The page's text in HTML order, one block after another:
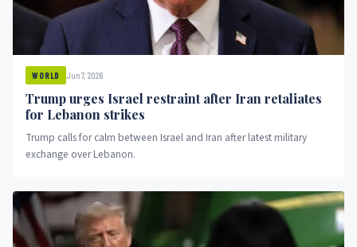
WORLD Jun 7, 2026
Trump urges Israel restraint after Iran retaliates
for Lebanon strikes
Trump calls for calm between Israel and Iran after latest military
exchange over Lebanon.